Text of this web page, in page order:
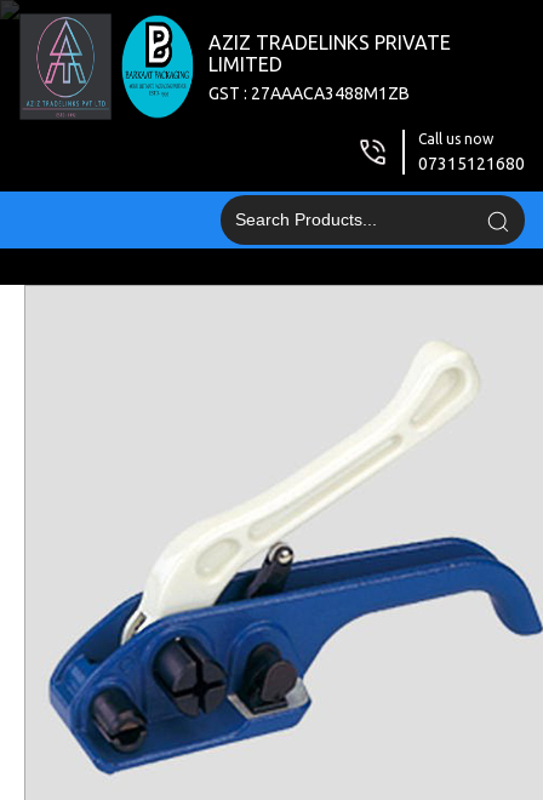
AZIZ TRADELINKS PRIVATE
LIMITED
GST : 27AAACA3488M1ZB
Call us now
07315121680